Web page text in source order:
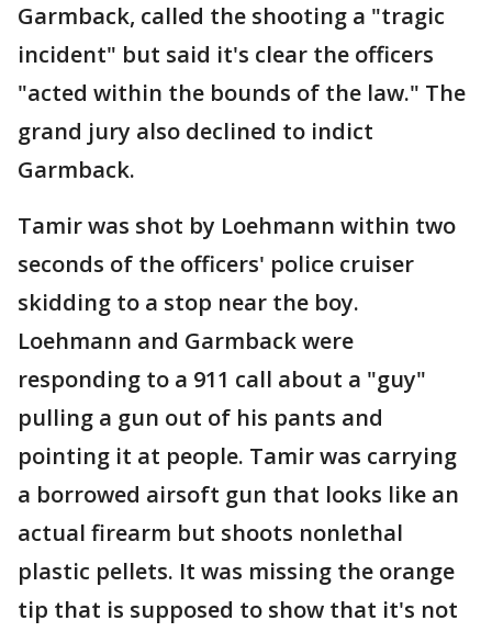
Garmback, called the shooting a "tragic
incident" but said it's clear the officers
"acted within the bounds of the law." The
grand jury also declined to indict
Garmback.
Tamir was shot by Loehmann within two
seconds of the officers' police cruiser
skidding to a stop near the boy.
Loehmann and Garmback were
responding to a 911 call about a "guy"
pulling a gun out of his pants and
pointing it at people. Tamir was carrying
a borrowed airsoft gun that looks like an
actual firearm but shoots nonlethal
plastic pellets. It was missing the orange
tip that is supposed to show that it's not